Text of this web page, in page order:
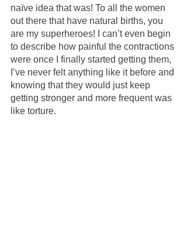
naïve idea that was! To all the women
out there that have natural births, you
are my superheroes! I can’t even begin
to describe how painful the contractions
were once I finally started getting them,
I’ve never felt anything like it before and
knowing that they would just keep
getting stronger and more frequent was
like torture.